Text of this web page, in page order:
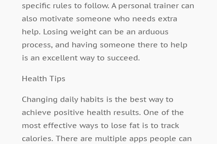
specific rules to follow. A personal trainer can
also motivate someone who needs extra
help. Losing weight can be an arduous
process, and having someone there to help
is an excellent way to succeed.
Health Tips
Changing daily habits is the best way to
achieve positive health results. One of the
most effective ways to lose fat is to track
calories. There are multiple apps people can